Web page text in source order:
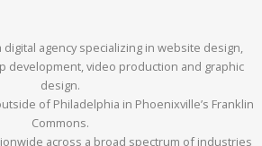
agency specializing in website design,
development, video production and graphic
design.
of Philadelphia in Phoenixville’s Franklin
Commons.
across a broad spectrum of industries